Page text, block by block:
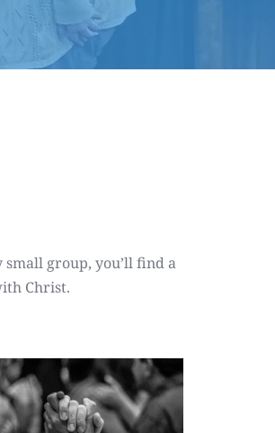
group, you’ll find a
Christ.